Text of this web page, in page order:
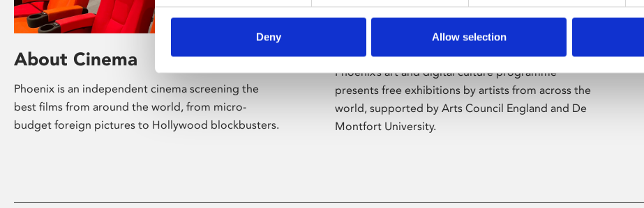
Deny Allow selection
About Cinema
Phoenix is an independent cinema screening the
best films from around the world, from micro-
budget foreign pictures to Hollywood blockbusters.
Phoenix’s art and digital culture programme
presents free exhibitions by artists from across the
world, supported by Arts Council England and De
Montfort University.